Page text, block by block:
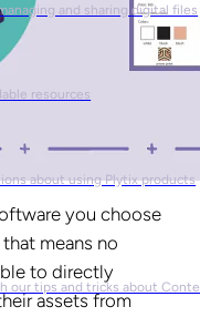
and sharing digital files
resources
about using Plytix products
our tips and tricks about
you choose
means no
to directly
assets from